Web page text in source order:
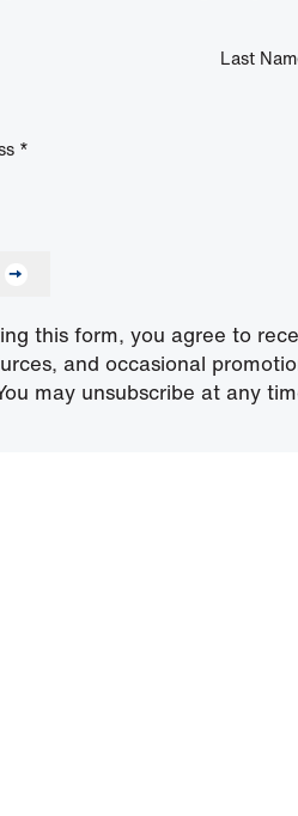
Last
*
this form, you agree to
and occasional
may unsubscribe at any